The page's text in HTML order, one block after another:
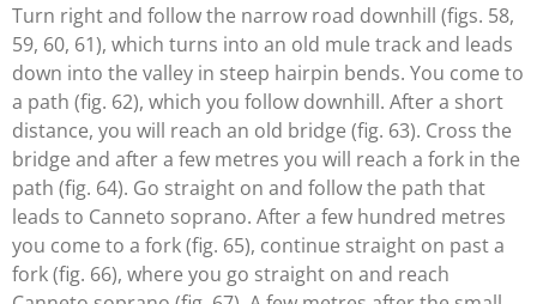
Turn right and follow the narrow road downhill (figs. 58,
59, 60, 61), which turns into an old mule track and leads
down into the valley in steep hairpin bends. You come to
a path (fig. 62), which you follow downhill. After a short
distance, you will reach an old bridge (fig. 63). Cross the
bridge and after a few metres you will reach a fork in the
path (fig. 64). Go straight on and follow the path that
leads to Canneto soprano. After a few hundred metres
you come to a fork (fig. 65), continue straight on past a
fork (fig. 66), where you go straight on and reach